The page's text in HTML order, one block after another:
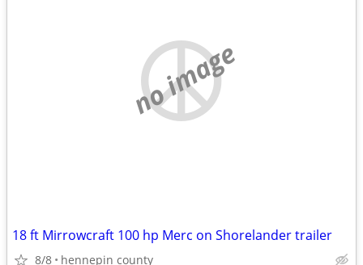
no image
18 ft Mirrowcraft 100 hp Merc on Shorelander trailer
8/8 hennepin county